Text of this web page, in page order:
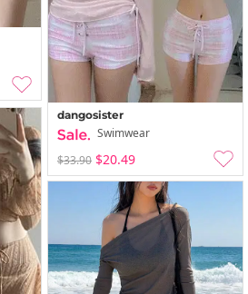
dangosister
Swimwear
$33.90 $20.49